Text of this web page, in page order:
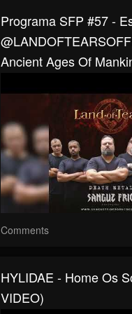
Programa SFP #57 -
Ancient Ages Of
Comments
HYLIDAE - Home Os
VIDEO)